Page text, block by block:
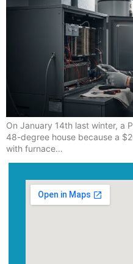
On January 14th last winter, a
48-degree house because a
with furnace…